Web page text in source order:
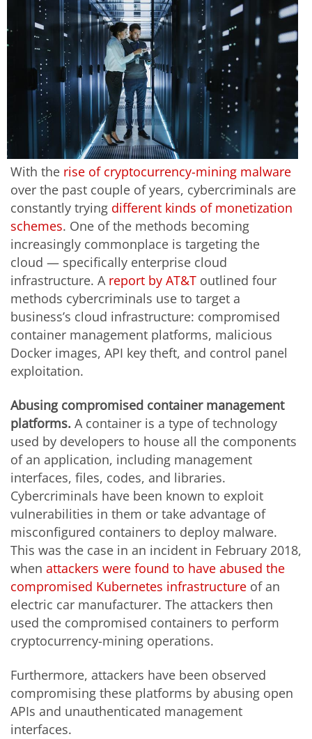
With the rise of cryptocurrency-mining malware
over the past couple of years, cybercriminals are
constantly trying different kinds of monetization
schemes. One of the methods becoming
increasingly commonplace is targeting the
cloud — specifically enterprise cloud
infrastructure. A report by AT&T outlined four
methods cybercriminals use to target a
business’s cloud infrastructure: compromised
container management platforms, malicious
Docker images, API key theft, and control panel
exploitation.
Abusing compromised container management
platforms. A container is a type of technology
used by developers to house all the components
of an application, including management
interfaces, files, codes, and libraries.
Cybercriminals have been known to exploit
vulnerabilities in them or take advantage of
misconfigured containers to deploy malware.
This was the case in an incident in February 2018,
when attackers were found to have abused the
compromised Kubernetes infrastructure of an
electric car manufacturer. The attackers then
used the compromised containers to perform
cryptocurrency-mining operations.
Furthermore, attackers have been observed
compromising these platforms by abusing open
APIs and unauthenticated management
interfaces.